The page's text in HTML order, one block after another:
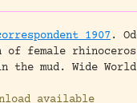
1907 .
of female
the mud.
Wide
available